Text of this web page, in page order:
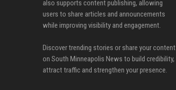
also supports content publishing, allowing
users to share articles and announcements
while improving visibility and engagement.
Discover trending stories or share your content
on South Minneapolis News to build credibility,
attract traffic and strengthen your presence.